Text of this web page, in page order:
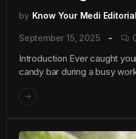
by Know Your Medi
September 15, 2025
Introduction Ever caught
candy bar during a busy